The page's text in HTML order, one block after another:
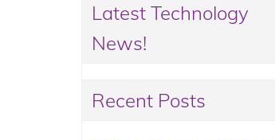
Latest Technology
News!
Recent Posts